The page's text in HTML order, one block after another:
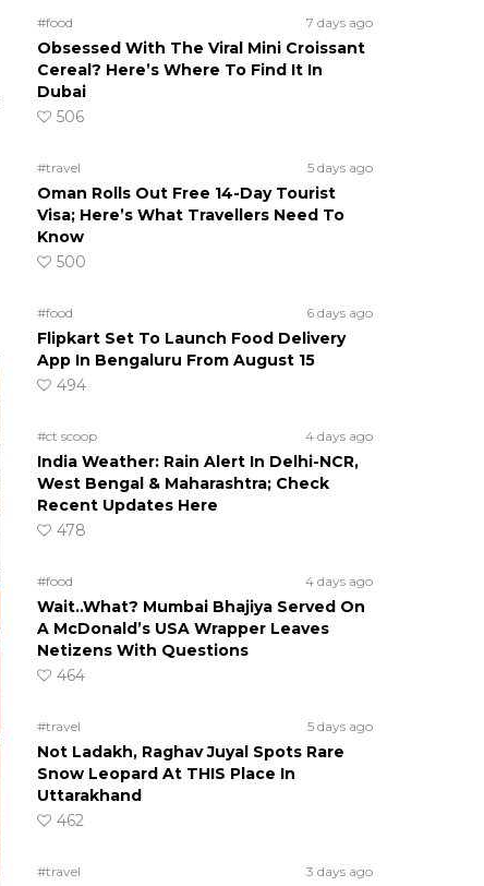
#food 7 days ago
Obsessed With The Viral Mini Croissant
Cereal? Here’s Where To Find It In
Dubai
506
#travel 5 days ago
Oman Rolls Out Free 14-Day Tourist
Visa; Here’s What Travellers Need To
Know
500
#food 6 days ago
Flipkart Set To Launch Food Delivery
App In Bengaluru From August 15
494
#ct scoop 4 days ago
India Weather: Rain Alert In Delhi-NCR,
West Bengal & Maharashtra; Check
Recent Updates Here
478
#food 4 days ago
Wait..What? Mumbai Bhajiya Served On
A McDonald’s USA Wrapper Leaves
Netizens With Questions
464
#travel 5 days ago
Not Ladakh, Raghav Juyal Spots Rare
Snow Leopard At THIS Place In
Uttarakhand
462
#travel 3 days ago